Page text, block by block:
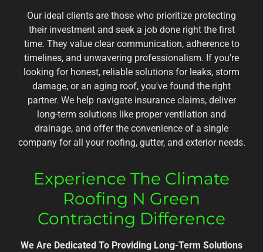
Our ideal clients are those who prioritize protecting
their investment and seek a job done right the first
time. They value clear communication, adherence to
timelines, and unwavering professionalism. If you're
looking for honest, reliable solutions for leaks, storm
damage, or an aging roof, you've found the right
partner. We help navigate insurance claims, deliver
long-term solutions like proper ventilation and
drainage, and offer the convenience of a single
company for all your roofing, gutter, and exterior needs.
Experience The Climate
Roofing N Green
Contracting Difference
We Are Dedicated To Providing Long-Term Solutions